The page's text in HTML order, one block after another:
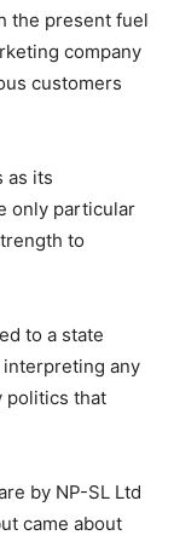
the present fuel
company
customers
as its
only particular
to
to a state
any
politics that
by NP-SL Ltd
came about